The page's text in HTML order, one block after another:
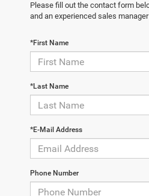
Please fill out the contact form
and an experienced sales
*First Name
*Last Name
*E-Mail Address
Phone Number